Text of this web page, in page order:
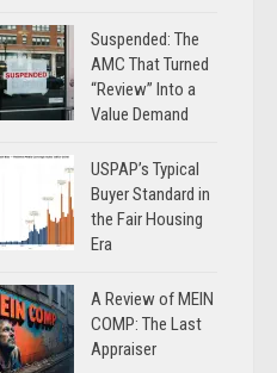
Suspended: The
AMC That Turned
“Review” Into a
Value Demand
USPAP’s Typical
Buyer Standard in
the Fair Housing
Era
A Review of MEIN
COMP: The Last
Appraiser